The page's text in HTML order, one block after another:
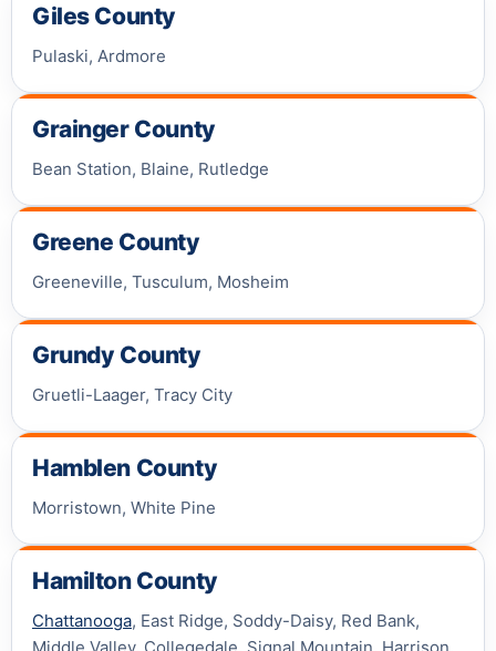
Giles County
Pulaski, Ardmore
Grainger County
Bean Station, Blaine, Rutledge
Greene County
Greeneville, Tusculum, Mosheim
Grundy County
Gruetli-Laager, Tracy City
Hamblen County
Morristown, White Pine
Hamilton County
Chattanooga, East Ridge, Soddy-Daisy, Red Bank,